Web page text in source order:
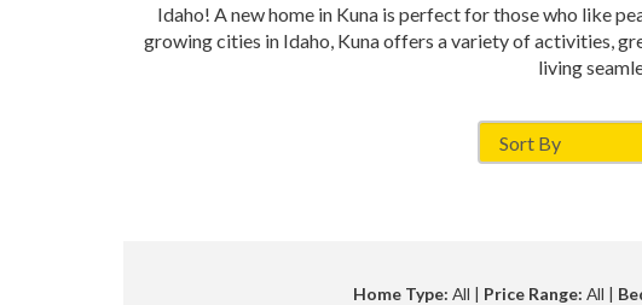
Idaho! A new home in Kuna is perfect for those who like
growing cities in Idaho, Kuna offers a variety of activities,
living
Home Type: All | Price Range: All |